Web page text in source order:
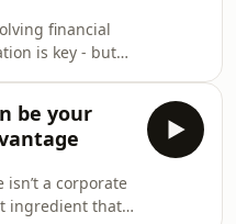
behind the
Joining this
Advocacy
Gareth
financial
is key - but
episode, we
data
Christiaens,
Data
Michiels, Head
be your
isn’t a corporate
ingredient that